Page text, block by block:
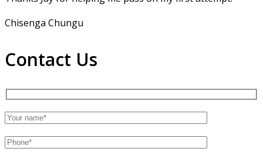
Chisenga Chungu
Contact Us